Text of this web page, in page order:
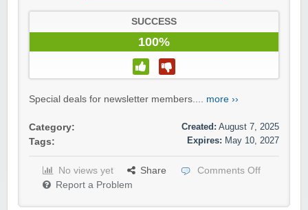
SUCCESS
100%
Special deals for newsletter members.... more ››
Category:
Tags:
Created: August 7, 2025
Expires: May 10, 2027
No views yet Share
Comments Off
Report a Problem